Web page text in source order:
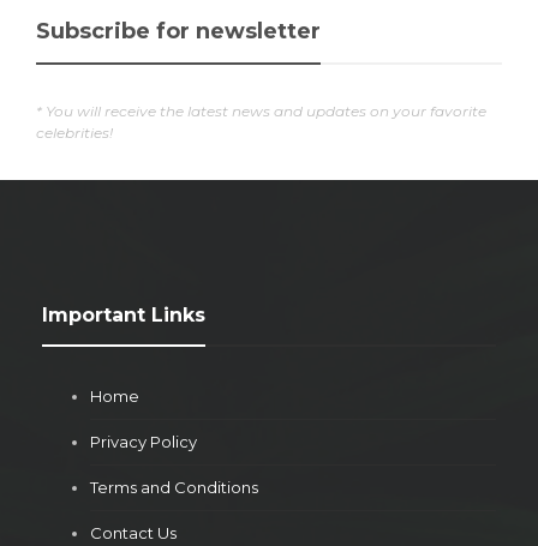
Subscribe for newsletter
* You will receive the latest news and updates on your favorite
celebrities!
Important Links
Home
Privacy Policy
Terms and Conditions
Contact Us